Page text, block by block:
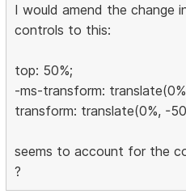
I would amend the change
controls to this:
top: 50%;
-ms-transform:
transform: translate(0%, -
seems to account for the
?